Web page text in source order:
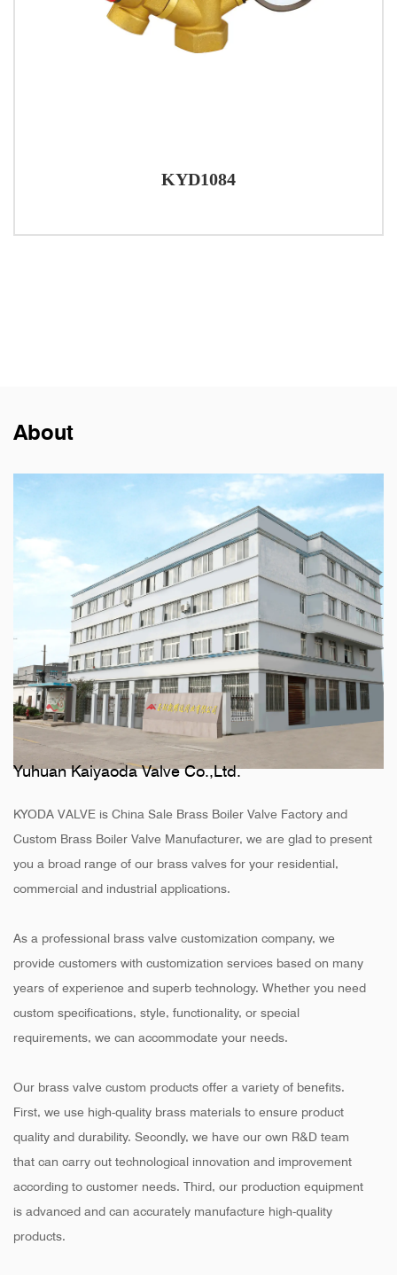
KYD1084
About
Yuhuan Kaiyaoda Valve Co.,Ltd.
KYODA VALVE is China Sale Brass Boiler Valve Factory and
Custom Brass Boiler Valve Manufacturer, we are glad to present
you a broad range of our brass valves for your residential,
commercial and industrial applications.
As a professional brass valve customization company, we
provide customers with customization services based on many
years of experience and superb technology. Whether you need
custom specifications, style, functionality, or special
requirements, we can accommodate your needs.
Our brass valve custom products offer a variety of benefits.
First, we use high-quality brass materials to ensure product
quality and durability. Secondly, we have our own R&D team
that can carry out technological innovation and improvement
according to customer needs. Third, our production equipment
is advanced and can accurately manufacture high-quality
products.